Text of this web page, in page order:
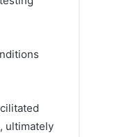
ultimately